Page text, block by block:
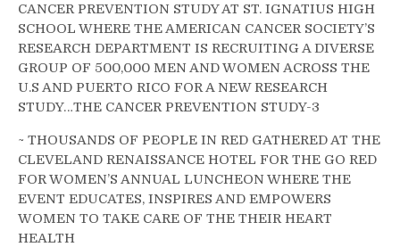
CANCER PREVENTION STUDY AT ST. IGNATIUS HIGH
SCHOOL WHERE THE AMERICAN CANCER SOCIETY’S
RESEARCH DEPARTMENT IS RECRUITING A DIVERSE
GROUP OF 500,000 MEN AND WOMEN ACROSS THE
U.S AND PUERTO RICO FOR A NEW RESEARCH
STUDY…THE CANCER PREVENTION STUDY-3
~ THOUSANDS OF PEOPLE IN RED GATHERED AT THE
CLEVELAND RENAISSANCE HOTEL FOR THE GO RED
FOR WOMEN’S ANNUAL LUNCHEON WHERE THE
EVENT EDUCATES, INSPIRES AND EMPOWERS
WOMEN TO TAKE CARE OF THE THEIR HEART
HEALTH